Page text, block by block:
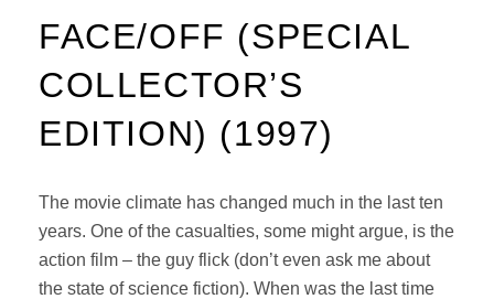
FACE/OFF (SPECIAL
COLLECTOR’S
EDITION) (1997)
The movie climate has changed much in the last ten
years. One of the casualties, some might argue, is the
action film – the guy flick (don’t even ask me about
the state of science fiction). When was the last time